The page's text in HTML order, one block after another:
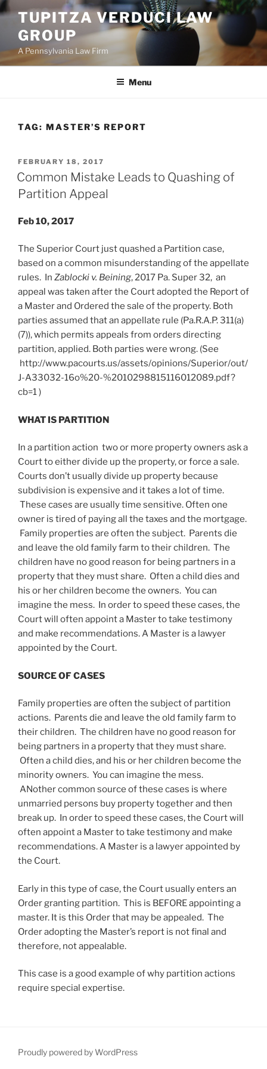
Skip
content
TUPITZA VERDUCI LAW
GROUP
A Pennsylvania Law Firm
Menu
TAG: MASTER’S REPORT
POSTED
ON
FEBRUARY 18, 2017
Common Mistake Leads to Quashing of
Partition Appeal
Feb 10, 2017
The Superior Court just quashed a Partition case,
based on a common misunderstanding of the appellate
rules. In Zablocki v. Beining, 2017 Pa. Super 32, an
appeal was taken after the Court adopted the Report of
a Master and Ordered the sale of the property. Both
parties assumed that an appellate rule (Pa.R.A.P. 311(a)
(7)), which permits appeals from orders directing
partition, applied. Both parties were wrong. (See
http://www.pacourts.us/assets/opinions/Superior/out/
J-A33032-16o%20-%2010298815116012089.pdf?
cb=1 )
WHAT IS PARTITION
In a partition action two or more property owners ask a
Court to either divide up the property, or force a sale.
Courts don’t usually divide up property because
subdivision is expensive and it takes a lot of time.
These cases are usually time sensitive. Often one
owner is tired of paying all the taxes and the mortgage.
Family properties are often the subject. Parents die
and leave the old family farm to their children. The
children have no good reason for being partners in a
property that they must share. Often a child dies and
his or her children become the owners. You can
imagine the mess. In order to speed these cases, the
Court will often appoint a Master to take testimony
and make recommendations. A Master is a lawyer
appointed by the Court.
SOURCE OF CASES
Family properties are often the subject of partition
actions. Parents die and leave the old family farm to
their children. The children have no good reason for
being partners in a property that they must share.
Often a child dies, and his or her children become the
minority owners. You can imagine the mess.
ANother common source of these cases is where
unmarried persons buy property together and then
break up. In order to speed these cases, the Court will
often appoint a Master to take testimony and make
recommendations. A Master is a lawyer appointed by
the Court.
Early in this type of case, the Court usually enters an
Order granting partition. This is BEFORE appointing a
master. It is this Order that may be appealed. The
Order adopting the Master’s report is not final and
therefore, not appealable.
This case is a good example of why partition actions
require special expertise.
Proudly powered by WordPress